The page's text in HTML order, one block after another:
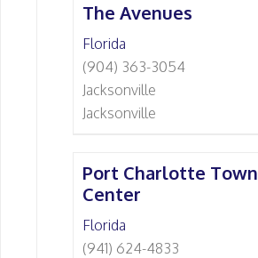
The Avenues
Florida
(904) 363-3054
Jacksonville
Jacksonville
Port Charlotte Town
Center
Florida
(941) 624-4833